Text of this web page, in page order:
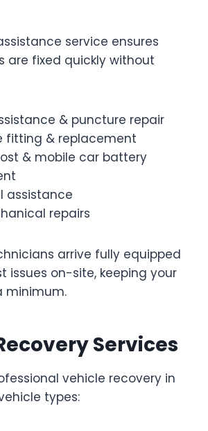
service ensures
are fixed quickly without
& puncture repair
fitting & replacement
& mobile car battery
assistance
repairs
arrive fully equipped
issues on-site, keeping your
minimum.
Services
vehicle recovery in
types: